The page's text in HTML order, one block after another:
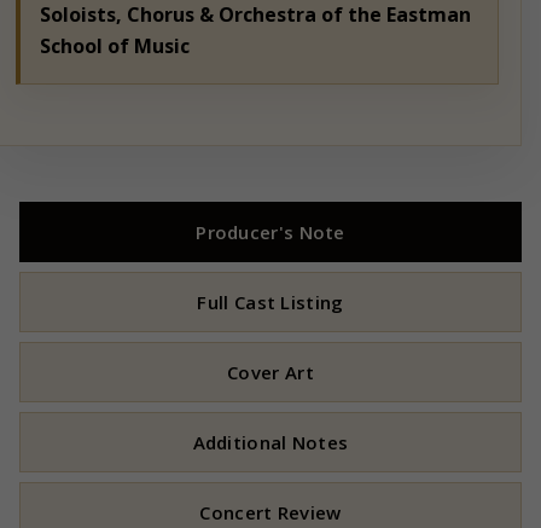
Soloists, Chorus & Orchestra of the Eastman
School of Music
Producer's Note
Full Cast Listing
Cover Art
Additional Notes
Concert Review